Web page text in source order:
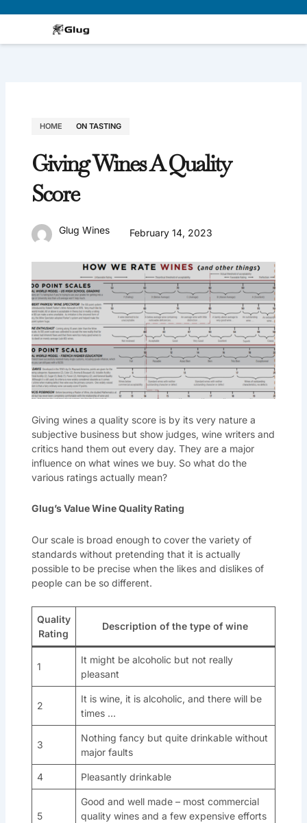
HOME ON TASTING
Giving Wines A Quality
Score
Glug Wines February 14, 2023
Giving wines a quality score is by its very nature a
subjective business but show judges, wine writers and
critics hand them out every day. They are a major
influence on what wines we buy. So what do the
various ratings actually mean?
Glug’s Value Wine Quality Rating
Our scale is broad enough to cover the variety of
standards without pretending that it is actually
possible to be precise when the likes and dislikes of
people can be so different.
Quality
Rating
Description of the type of wine
1
It might be alcoholic but not really
pleasant
2
It is wine, it is alcoholic, and there will be
times …
3
Nothing fancy but quite drinkable without
major faults
4 Pleasantly drinkable
5
Good and well made – most commercial
quality wines and a few expensive efforts